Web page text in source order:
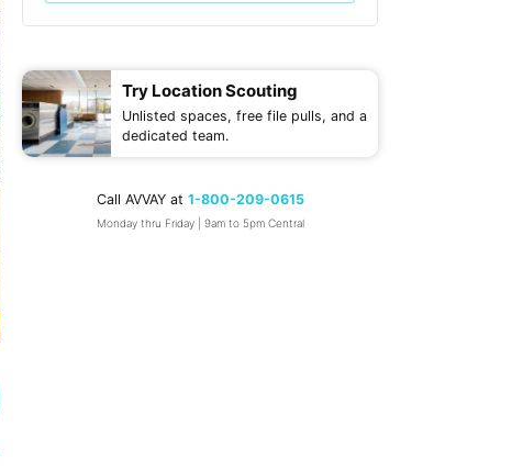
Try Location Scouting
Unlisted spaces, free file pulls, and a
dedicated team.
Call AVVAY at 1-800-209-0615
Monday thru Friday | 9am to 5pm Central